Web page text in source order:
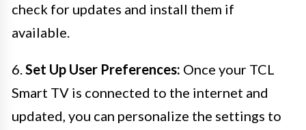
check for updates and install them if
available.
6.Set Up User Preferences: Once your TCL
Smart TV is connected to the internet and
updated, you can personalize the settings to